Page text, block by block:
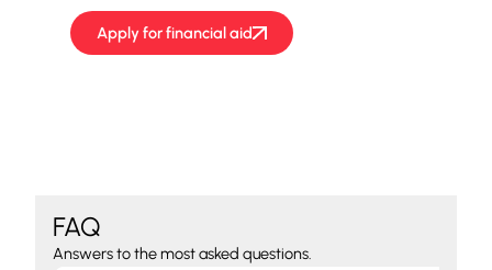
Apply for financial aid
FAQ
Answers to the most asked questions.